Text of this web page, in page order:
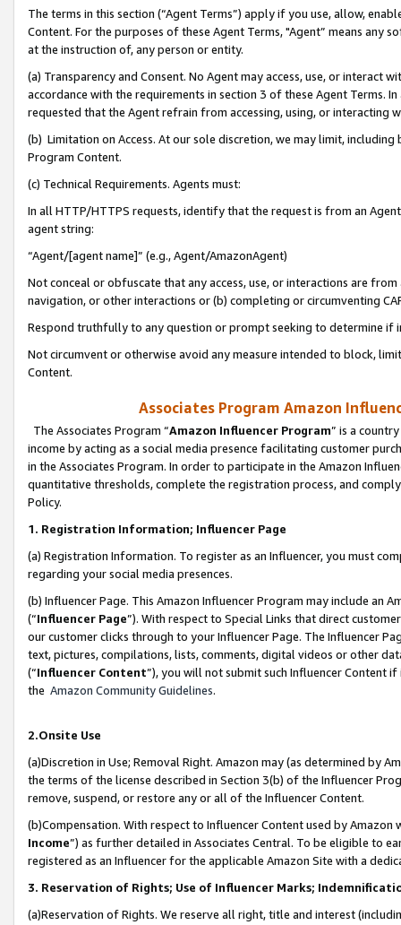
The terms in this section (“Agent Terms”) apply if you use, allow,
Content. For the purposes of these Agent Terms, "Agent” means
at the instruction of, any person or entity.
(a) Transparency and Consent. No Agent may access, use, or
accordance with the requirements in section 3 of these Agent Terms.
requested that the Agent refrain from accessing, using, or interacting
(b) Limitation on Access. At our sole discretion, we may limit,
Program Content.
(c) Technical Requirements. Agents must:
In all HTTP/HTTPS requests, identify that the request is from an
agent string:
“Agent/[agent name]” (e.g., Agent/AmazonAgent)
Not conceal or obfuscate that any access, use, or interactions are
navigation, or other interactions or (b) completing or circumventing
Respond truthfully to any question or prompt seeking to determine if
Not circumvent or otherwise avoid any measure intended to block,
Content.
Associates Program Amazon
The Associates Program “Amazon Influencer Program” is a
income by acting as a social media presence facilitating customer
in the Associates Program. In order to participate in the Amazon
quantitative thresholds, complete the registration process, and
Policy.
1. Registration Information; Influencer Page
(a) Registration Information. To register as an Influencer, you must
regarding your social media presences.
(b) Influencer Page. This Amazon Influencer Program may include an
(“Influencer Page”). With respect to Special Links that direct
our customer clicks through to your Influencer Page. The Influencer
text, pictures, compilations, lists, comments, digital videos or other
(“Influencer Content”), you will not submit such Influencer Content
the Amazon Community Guidelines.
2.Onsite Use
(a)Discretion in Use; Removal Right. Amazon may (as determined by
the terms of the license described in Section 3(b) of the Influencer
remove, suspend, or restore any or all of the Influencer Content.
(b)Compensation. With respect to Influencer Content used by
Income”) as further detailed in Associates Central. To be eligible to
registered as an Influencer for the applicable Amazon Site with a
3. Reservation of Rights; Use of Influencer Marks;
(a)Reservation of Rights. We reserve all right, title and interest